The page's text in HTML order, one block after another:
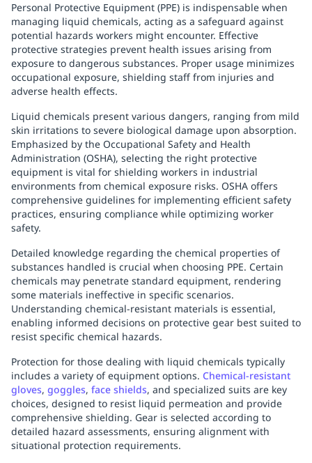
Personal Protective Equipment (PPE) is indispensable when
managing liquid chemicals, acting as a safeguard against
potential hazards workers might encounter. Effective
protective strategies prevent health issues arising from
exposure to dangerous substances. Proper usage minimizes
occupational exposure, shielding staff from injuries and
adverse health effects.
Liquid chemicals present various dangers, ranging from mild
skin irritations to severe biological damage upon absorption.
Emphasized by the Occupational Safety and Health
Administration (OSHA), selecting the right protective
equipment is vital for shielding workers in industrial
environments from chemical exposure risks. OSHA offers
comprehensive guidelines for implementing efficient safety
practices, ensuring compliance while optimizing worker
safety.
Detailed knowledge regarding the chemical properties of
substances handled is crucial when choosing PPE. Certain
chemicals may penetrate standard equipment, rendering
some materials ineffective in specific scenarios.
Understanding chemical-resistant materials is essential,
enabling informed decisions on protective gear best suited to
resist specific chemical hazards.
Protection for those dealing with liquid chemicals typically
includes a variety of equipment options. Chemical-resistant
gloves, goggles, face shields, and specialized suits are key
choices, designed to resist liquid permeation and provide
comprehensive shielding. Gear is selected according to
detailed hazard assessments, ensuring alignment with
situational protection requirements.